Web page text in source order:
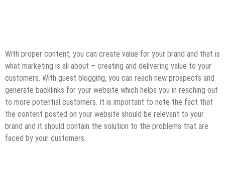
With proper content, you can create value for your brand and that is
what marketing is all about – creating and delivering value to your
customers. With guest blogging, you can reach new prospects and
generate backlinks for your website which helps you in reaching out
to more potential customers. It is important to note the fact that
the content posted on your website should be relevant to your
brand and it should contain the solution to the problems that are
faced by your customers.